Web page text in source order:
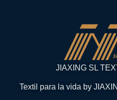
JIAXING SL
Textil para la vida by